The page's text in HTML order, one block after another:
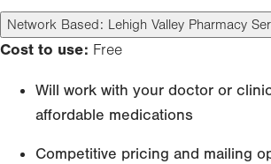
Network Based: Lehigh Valley Pharmacy
Cost to use: Free
Will work with your doctor or
affordable medications
Competitive pricing and mailing